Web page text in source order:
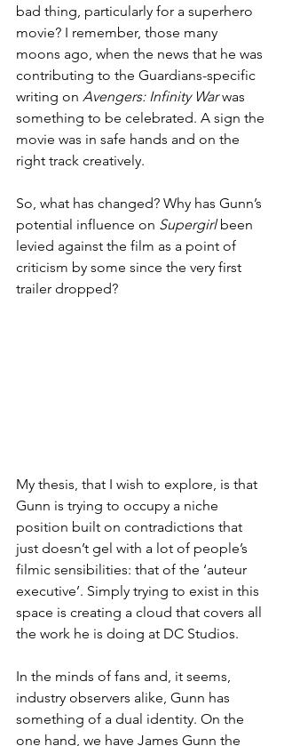
bad thing, particularly for a superhero
movie? I remember, those many
moons ago, when the news that he was
contributing to the Guardians-specific
writing on Avengers: Infinity War was
something to be celebrated. A sign the
movie was in safe hands and on the
right track creatively.
So, what has changed? Why has Gunn’s
potential influence on Supergirl been
levied against the film as a point of
criticism by some since the very first
trailer dropped?
My thesis, that I wish to explore, is that
Gunn is trying to occupy a niche
position built on contradictions that
just doesn’t gel with a lot of people’s
filmic sensibilities: that of the ‘auteur
executive’. Simply trying to exist in this
space is creating a cloud that covers all
the work he is doing at DC Studios.
In the minds of fans and, it seems,
industry observers alike, Gunn has
something of a dual identity. On the
one hand, we have James Gunn the